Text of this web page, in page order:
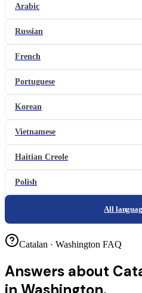
Arabic
Russian
French
Portuguese
Korean
Vietnamese
Haitian Creole
Polish
All
Catalan · Washington FAQ
Answers about